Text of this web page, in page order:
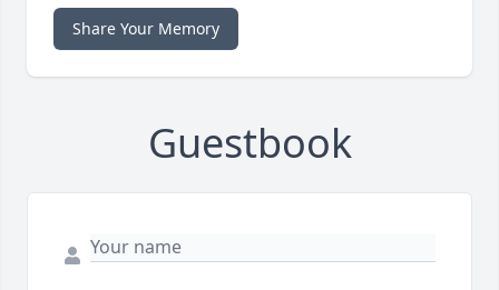
Share Your Memory
Guestbook